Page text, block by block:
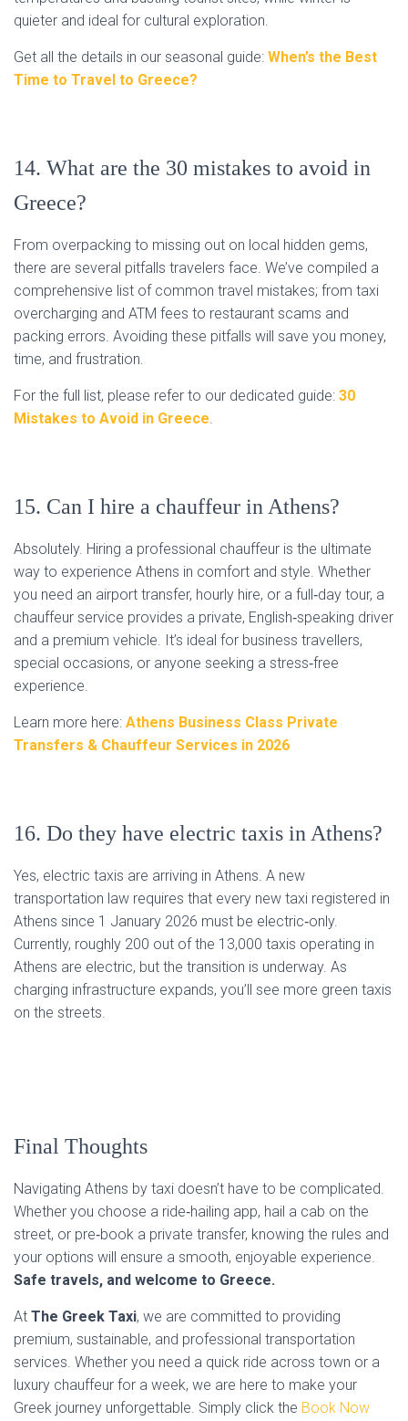
quieter and ideal for cultural exploration.
Get all the details in our seasonal guide: When’s the Best
Time to Travel to Greece?
14. What are the 30 mistakes to avoid in
Greece?
From overpacking to missing out on local hidden gems,
there are several pitfalls travelers face. We’ve compiled a
comprehensive list of common travel mistakes; from taxi
overcharging and ATM fees to restaurant scams and
packing errors. Avoiding these pitfalls will save you money,
time, and frustration.
For the full list, please refer to our dedicated guide: 30
Mistakes to Avoid in Greece.
15. Can I hire a chauffeur in Athens?
Absolutely. Hiring a professional chauffeur is the ultimate
way to experience Athens in comfort and style. Whether
you need an airport transfer, hourly hire, or a full‑day tour, a
chauffeur service provides a private, English‑speaking driver
and a premium vehicle. It’s ideal for business travellers,
special occasions, or anyone seeking a stress‑free
experience.
Learn more here: Athens Business Class Private
Transfers & Chauffeur Services in 2026
16. Do they have electric taxis in Athens?
Yes, electric taxis are arriving in Athens. A new
transportation law requires that every new taxi registered in
Athens since 1 January 2026 must be electric‑only.
Currently, roughly 200 out of the 13,000 taxis operating in
Athens are electric, but the transition is underway. As
charging infrastructure expands, you’ll see more green taxis
on the streets.
Final Thoughts
Navigating Athens by taxi doesn’t have to be complicated.
Whether you choose a ride‑hailing app, hail a cab on the
street, or pre‑book a private transfer, knowing the rules and
your options will ensure a smooth, enjoyable experience.
Safe travels, and welcome to Greece.
At The Greek Taxi, we are committed to providing
premium, sustainable, and professional transportation
services. Whether you need a quick ride across town or a
luxury chauffeur for a week, we are here to make your
Greek journey unforgettable. Simply click the Book Now